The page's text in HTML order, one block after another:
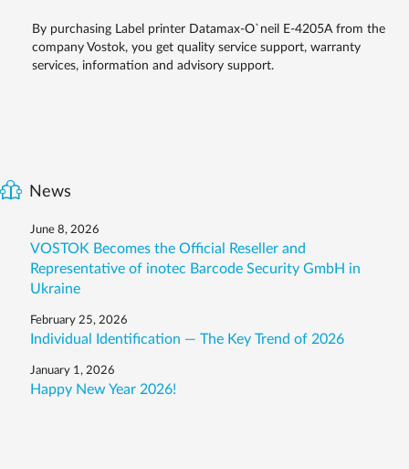
By purchasing Label printer Datamax-O`neil E-4205A from the
company Vostok, you get quality service support, warranty
services, information and advisory support.
News
June 8, 2026
VOSTOK Becomes the Official Reseller and
Representative of inotec Barcode Security GmbH in
Ukraine
February 25, 2026
Individual Identification — The Key Trend of 2026
January 1, 2026
Happy New Year 2026!